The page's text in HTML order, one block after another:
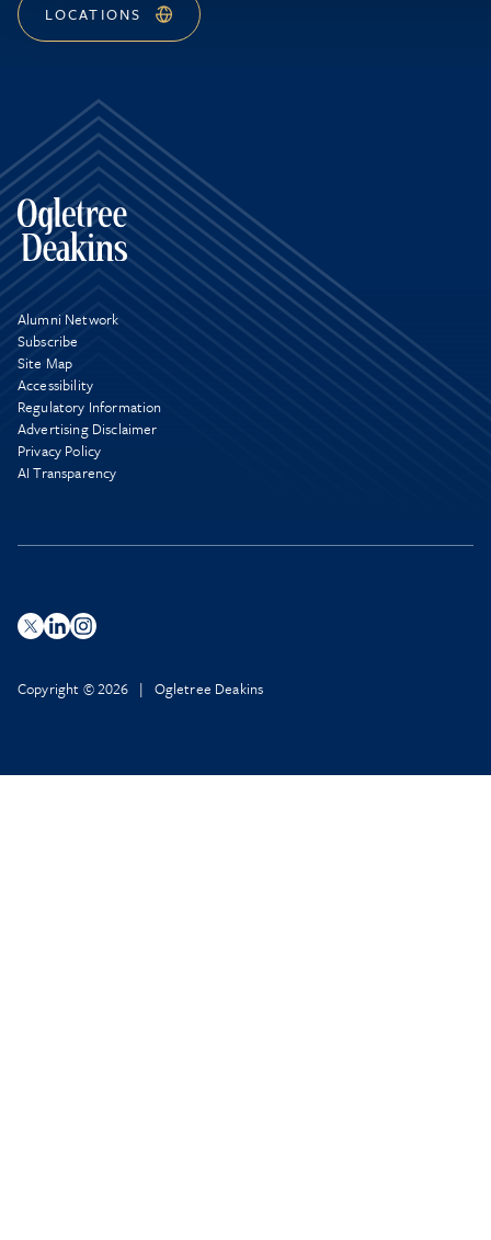
LOCATIONS
Alumni Network
Subscribe
Site Map
Accessibility
Regulatory Information
Advertising Disclaimer
Privacy Policy
AI Transparency
Copyright © 2026 | Ogletree Deakins